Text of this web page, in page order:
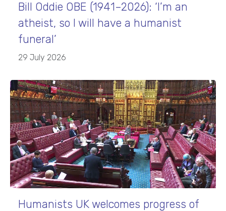
Bill Oddie OBE (1941–2026): ‘I’m an
atheist, so I will have a humanist
funeral’
29 July 2026
Humanists UK welcomes progress of